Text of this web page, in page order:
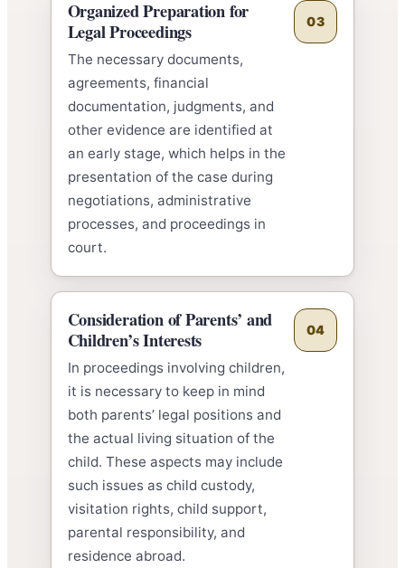
03
Organized Preparation for
Legal Proceedings
The necessary documents,
agreements, financial
documentation, judgments, and
other evidence are identified at
an early stage, which helps in the
presentation of the case during
negotiations, administrative
processes, and proceedings in
court.
04
Consideration of Parents’ and
Children’s Interests
In proceedings involving children,
it is necessary to keep in mind
both parents’ legal positions and
the actual living situation of the
child. These aspects may include
such issues as child custody,
visitation rights, child support,
parental responsibility, and
residence abroad.